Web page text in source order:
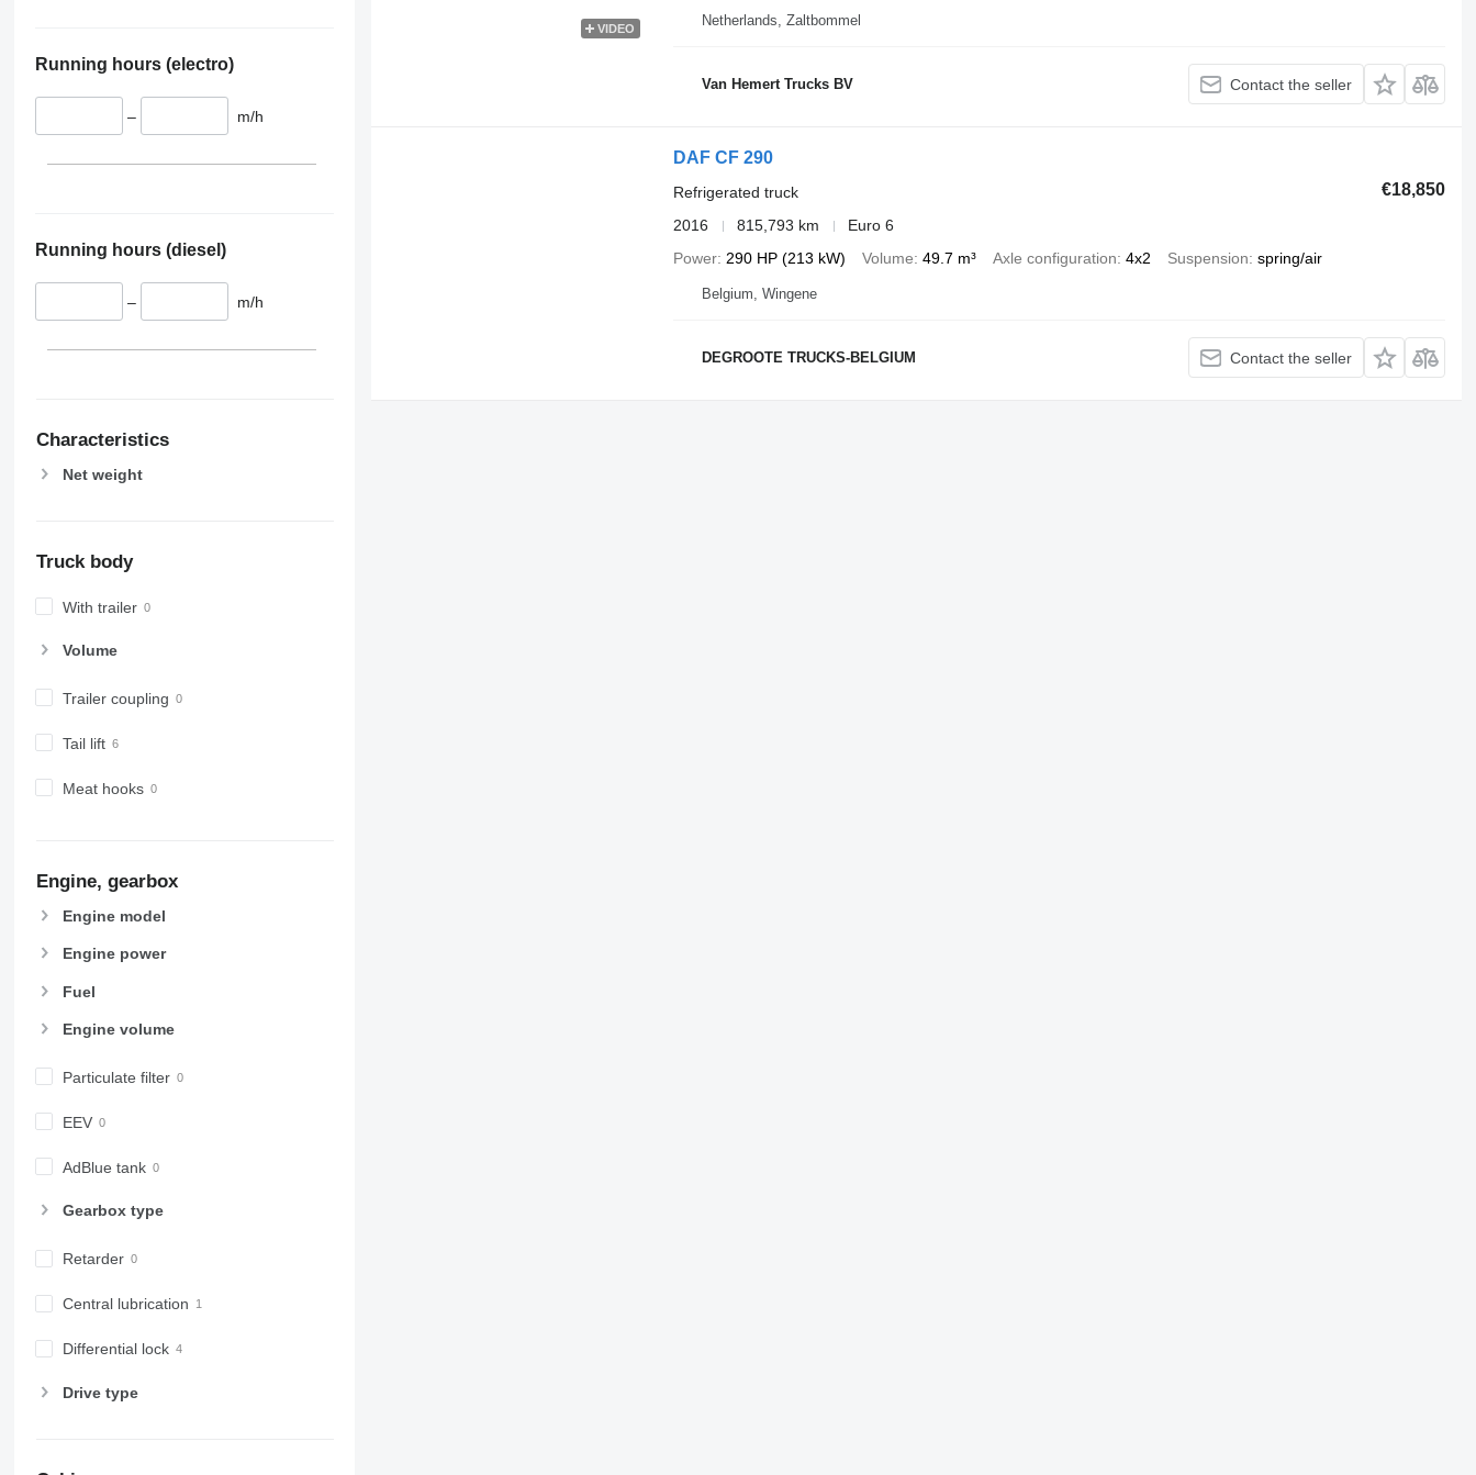
Running hours (electro)
– m/h
Running hours (diesel)
– m/h
Characteristics
Net weight
Truck body
With trailer
Volume
Trailer coupling
Tail lift
Meat hooks
Engine, gearbox
Engine model
Engine power
Fuel
Engine volume
Particulate filter
EEV
AdBlue tank
Gearbox type
Retarder
Central lubrication
Differential lock
Drive type
VIDEO Netherlands, Zaltbommel
Van Hemert Trucks BV Contact the seller
DAF CF 290
€18,850
Refrigerated truck
2016
815,793 km
Euro 6
Power 290 HP (213 kW) Volume 49.7 m³ Axle configuration 4x2 Suspension spring/air
Belgium, Wingene
DEGROOTE TRUCKS-BELGIUM Contact the seller